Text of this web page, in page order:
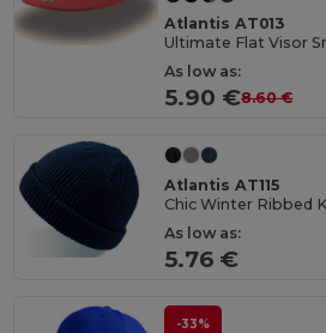
Atlantis AT013
Ultimate Flat Visor
As low as:
5.90 €8.60 €
Atlantis AT115
Chic Winter Ribbed
As low as:
5.76 €
-33%